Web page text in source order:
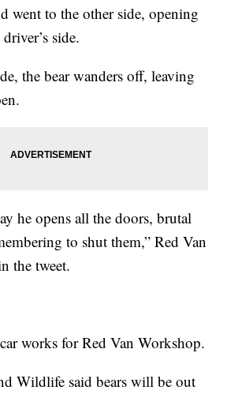
went to the other side, opening
side.
the bear wanders off, leaving
he opens all the doors, brutal
to shut them,” Red Van
the tweet.
works for Red Van Workshop.
Wildlife said bears will be out